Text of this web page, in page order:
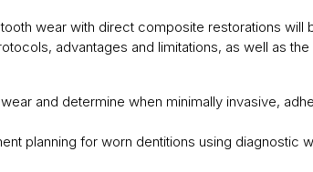
wear with direct composite restorations will
advantages and limitations, as well as
and determine when minimally invasive,
planning for worn dentitions using diagnostic